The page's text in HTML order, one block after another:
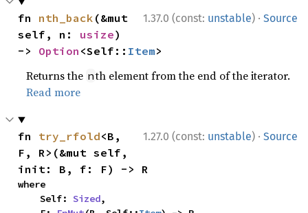
1.37.0 (const: unstable) · Source
fn nth_back (&mut
self, n: usize)
-> Option <Self:: Item>
Returns the nth element from the end of the iterator.
Read more
1.27.0 (const: unstable) · Source
fn try_rfold<B,
F, R>(&mut self,
init: B, f: F) -> R
where
    Self:
Sized,